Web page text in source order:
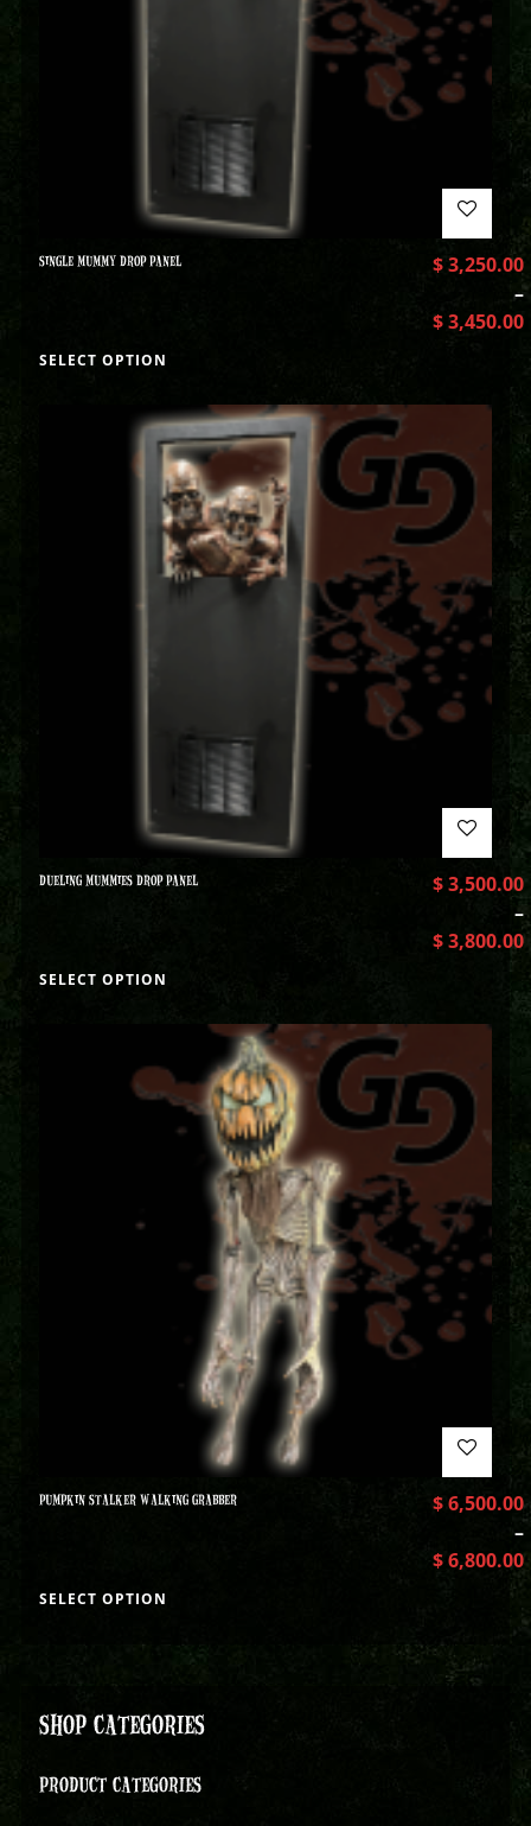
SINGLE MUMMY DROP PANEL $3,250.00
–
$3,450.00
SELECT OPTION
DUELING MUMMIES DROP PANEL $3,500.00
–
$3,800.00
SELECT OPTION
PUMPKIN STALKER WALKING GRABBER $6,500.00
–
$6,800.00
SELECT OPTION
SHOP CATEGORIES
PRODUCT CATEGORIES